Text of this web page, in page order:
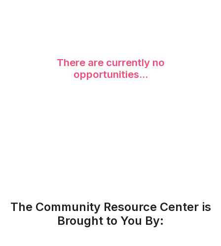
There are currently no
opportunities...
The Community Resource Center is
Brought to You By: